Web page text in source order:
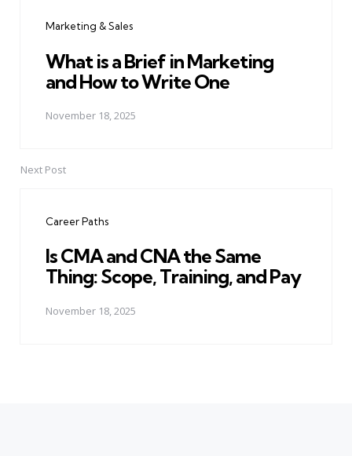
Marketing & Sales
What is a Brief in Marketing
and How to Write One
November 18, 2025
Next Post
Career Paths
Is CMA and CNA the Same
Thing: Scope, Training, and Pay
November 18, 2025